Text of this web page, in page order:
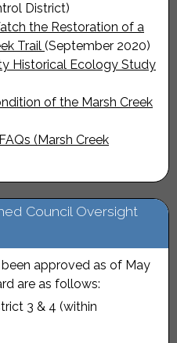
District)
the Restoration of a
Trail (September 2020)
Historical Ecology Study
of the Marsh Creek
(Marsh Creek
Council Oversight
approved as of May
are as follows:
3 & 4 (within